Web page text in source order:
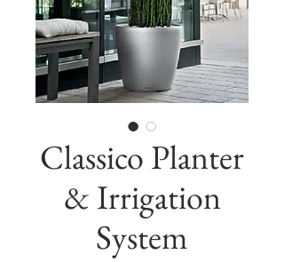
Classico Planter
& Irrigation
System